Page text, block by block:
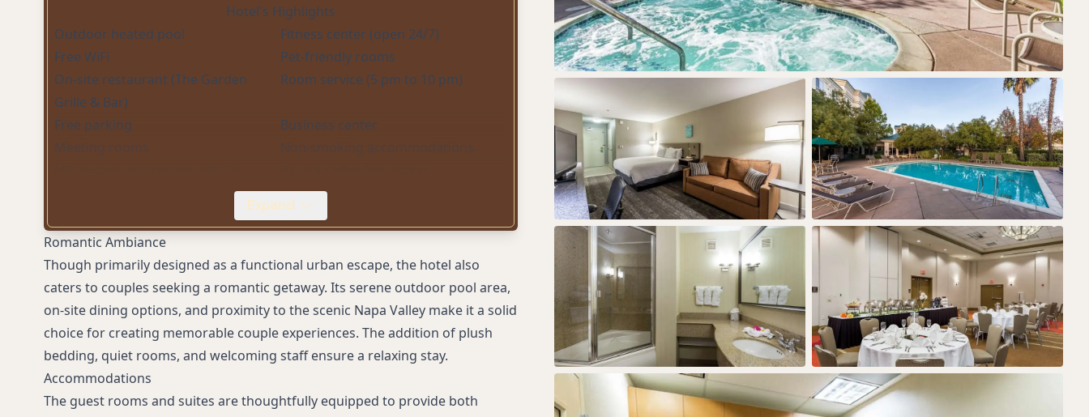
Hotel's Highlights
Outdoor heated pool
Fitness center (open 24/7)
Free WiFi
Pet-friendly rooms
On-site restaurant (The Garden
Grille & Bar)
Room service (5 pm to 10 pm)
Free parking
Business center
Meeting rooms
Non-smoking accommodations
Expand
Romantic Ambiance
Though primarily designed as a functional urban escape, the hotel also
caters to couples seeking a romantic getaway. Its serene outdoor pool area,
on-site dining options, and proximity to the scenic Napa Valley make it a solid
choice for creating memorable couple experiences. The addition of plush
bedding, quiet rooms, and welcoming staff ensure a relaxing stay.
Accommodations
The guest rooms and suites are thoughtfully equipped to provide both